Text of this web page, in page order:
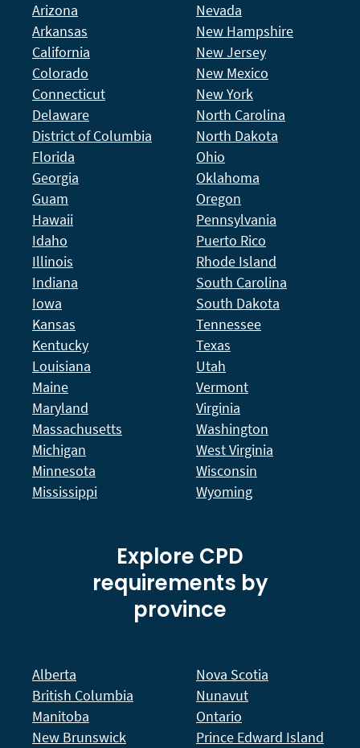
Arizona
Arkansas
California
Colorado
Connecticut
Delaware
District of Columbia
Florida
Georgia
Guam
Hawaii
Idaho
Illinois
Indiana
Iowa
Kansas
Kentucky
Louisiana
Maine
Maryland
Massachusetts
Michigan
Minnesota
Mississippi
Nevada
New Hampshire
New Jersey
New Mexico
New York
North Carolina
North Dakota
Ohio
Oklahoma
Oregon
Pennsylvania
Puerto Rico
Rhode Island
South Carolina
South Dakota
Tennessee
Texas
Utah
Vermont
Virginia
Washington
West Virginia
Wisconsin
Wyoming
Explore CPD
requirements by
province
Alberta
British Columbia
Manitoba
New Brunswick
Nova Scotia
Nunavut
Ontario
Prince Edward Island